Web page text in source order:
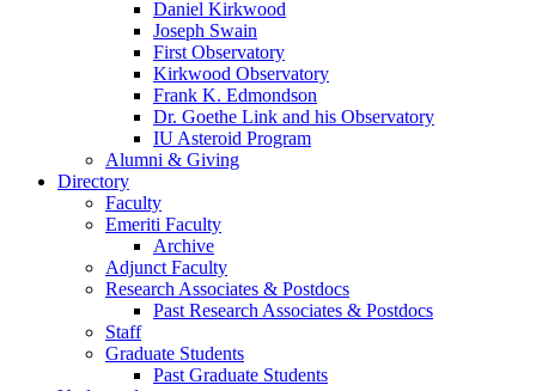
Daniel Kirkwood
Joseph Swain
First Observatory
Kirkwood Observatory
Frank K. Edmondson
Dr. Goethe Link and his Observatory
IU Asteroid Program
Alumni & Giving
Directory
Faculty
Emeriti Faculty
Archive
Adjunct Faculty
Research Associates & Postdocs
Past Research Associates & Postdocs
Staff
Graduate Students
Past Graduate Students